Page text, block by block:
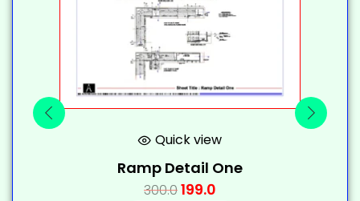
Quick view
Ramp Detail One
300.0199.0